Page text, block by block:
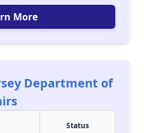
More
Department of
Status